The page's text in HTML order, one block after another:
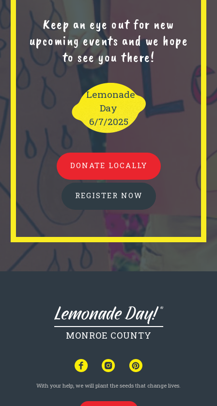
Keep an eye out for new
upcoming events and we hope
to see you there!
Lemonade
Day
6/7/2025
DONATE LOCALLY
REGISTER NOW
MONROE COUNTY
With your help, we will plant the seeds that change lives.